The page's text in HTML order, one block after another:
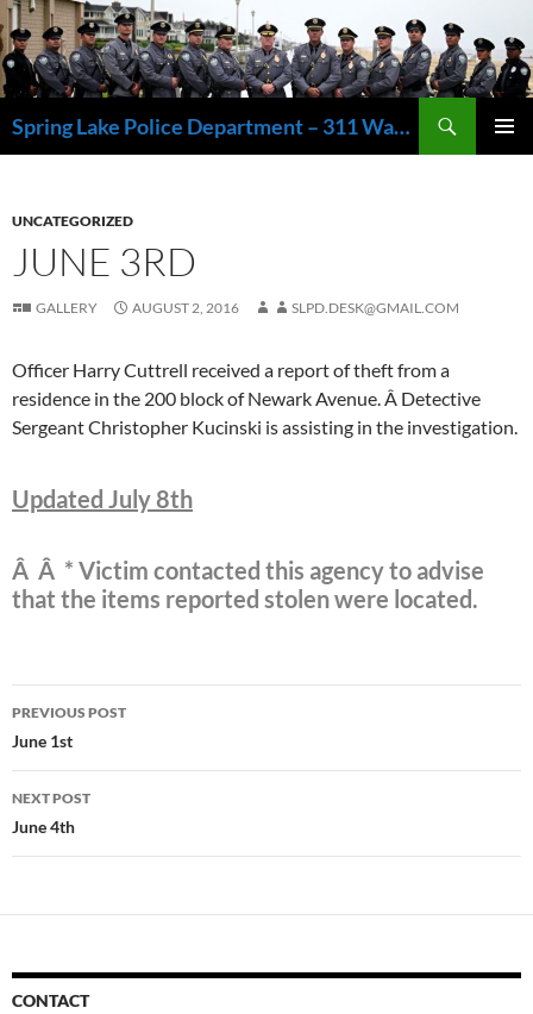
Skip
to
content
Spring Lake Police Department – 311 Washington Avenue, Spring Lake NJ 07762 – 732.449.1234
UNCATEGORIZED
JUNE 3RD
GALLERY AUGUST 2, 2016 SLPD.DESK@GMAIL.COM
Officer Harry Cuttrell received a report of theft from a
residence in the 200 block of Newark Avenue. Â Detective
Sergeant Christopher Kucinski is assisting in the investigation.
Updated July 8th
Â Â * Victim contacted this agency to advise
that the items reported stolen were located.
Post
navigation
PREVIOUS POST
June 1st
NEXT POST
June 4th
CONTACT